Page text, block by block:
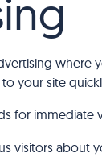
where
your site
for immediate
visitors about